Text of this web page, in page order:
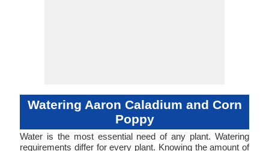
Watering Aaron Caladium and Corn
Poppy
Water is the most essential need of any plant. Watering
requirements differ for every plant. Knowing the amount of